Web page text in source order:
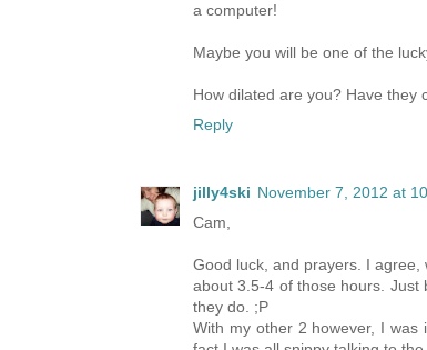
a computer!
Maybe you will be one of the
How dilated are you? Have they
Reply
jilly4ski November 7, 2012 at
Cam,
Good luck, and prayers. I
about 3.5-4 of those hours. Just
they do. ;P
With my other 2 however, I